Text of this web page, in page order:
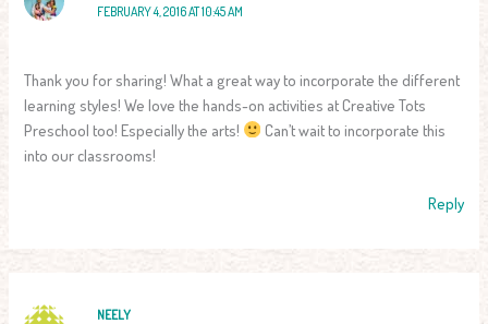
FEBRUARY 4, 2016 AT 10:45 AM
Thank you for sharing! What a great way to incorporate the different
learning styles! We love the hands-on activities at Creative Tots
Preschool too! Especially the arts!
Can’t wait to incorporate this
into our classrooms!
Reply
NEELY